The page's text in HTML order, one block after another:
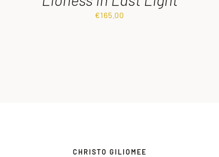
€165.00
CHRISTO GILIOMEE